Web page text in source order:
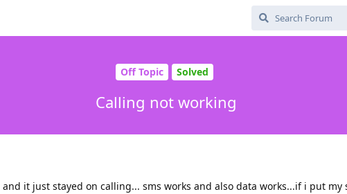
Off Topic Solved
Calling not working
it just stayed on calling... sms works and also data works...if i put my